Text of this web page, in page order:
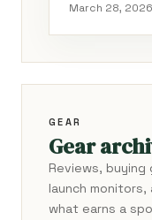
March 28, 2026
GEAR
Gear
Reviews, buying
launch
what earns a